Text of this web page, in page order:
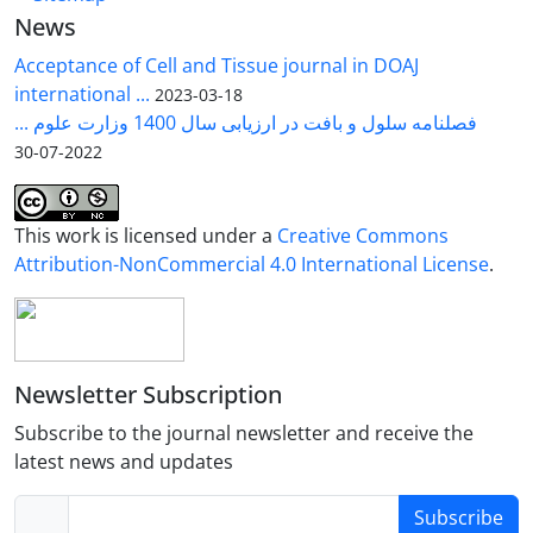
in vitro studies. These findings demonstrate that
lentiviral vectors represent a powerful and versatile
platform for gene transfer and experimental
modeling in avian systems. Moreover, coupling
lentiviral vectors with genome editing technologies
could expand future applications in regenerative
medicine and genetic engineering.
News
Acceptance of Cell and Tissue journal in DOAJ
international ... 2023-03-18
فصلنامه سلول و بافت در ارزیابی سال 1400 وزارت علوم ...
2022-07-30
This work is licensed under a Creative Commons
Attribution-NonCommercial 4.0 International License.
Newsletter Subscription
Subscribe to the journal newsletter and receive the
latest news and updates
Subscribe